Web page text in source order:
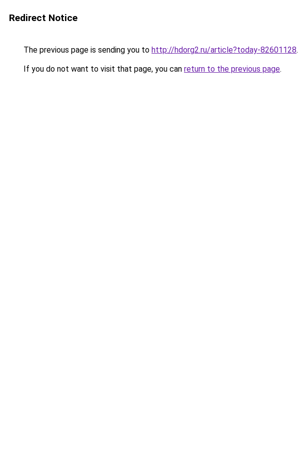
Redirect Notice
The previous page is sending you to http://hdorg2.ru/article?today-82601128.
If you do not want to visit that page, you can return to the previous page.